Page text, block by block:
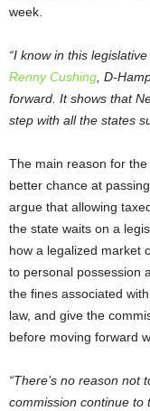
week.
“I know in this
Renny Cushing , D-
forward. It shows that
step with all the states
The main reason for
better chance at
argue that allowing
the state waits on a
how a legalized market
to personal possession
the fines associated
law, and give the
before moving forward
“There’s no reason
commission continue to